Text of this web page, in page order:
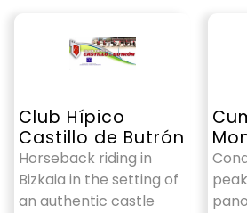
Club Hípico
Castillo de Butrón
Horseback riding in
Bizkaia in the setting of
an authentic castle